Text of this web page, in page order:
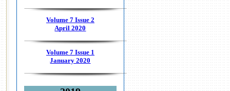
Volume 7 Issue 2
April 2020
Volume 7 Issue 1
January 2020